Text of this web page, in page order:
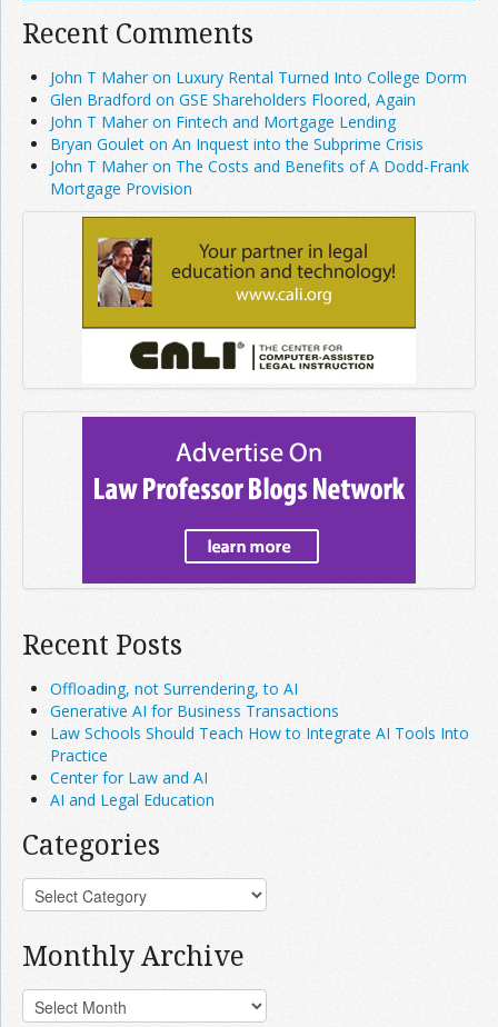
Recent Comments
John T Maher on Luxury Rental Turned Into College Dorm
Glen Bradford on GSE Shareholders Floored, Again
John T Maher on Fintech and Mortgage Lending
Bryan Goulet on An Inquest into the Subprime Crisis
John T Maher on The Costs and Benefits of A Dodd-Frank
Mortgage Provision
Recent Posts
Offloading, not Surrendering, to AI
Generative AI for Business Transactions
Law Schools Should Teach How to Integrate AI Tools Into
Practice
Center for Law and AI
AI and Legal Education
Categories
Monthly Archive